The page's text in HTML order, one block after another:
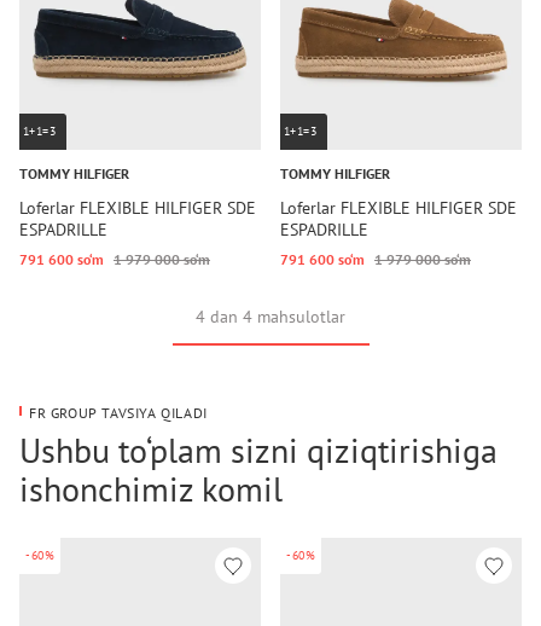
1+1=3
TOMMY HILFIGER
Loferlar FLEXIBLE HILFIGER SDE
ESPADRILLE
791 600 so‘m 1 979 000 so‘m
1+1=3
TOMMY HILFIGER
Loferlar FLEXIBLE HILFIGER SDE
ESPADRILLE
791 600 so‘m 1 979 000 so‘m
4 dan 4 mahsulotlar
FR GROUP TAVSIYA QILADI
Ushbu to‘plam sizni qiziqtirishiga
ishonchimiz komil
-60% -60%